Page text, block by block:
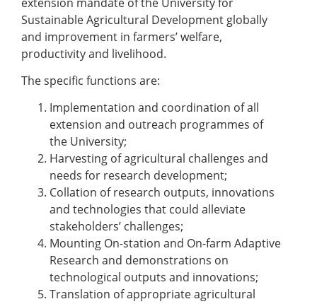
Sustainable Agricultural Development globally
and improvement in farmers’ welfare,
productivity and livelihood.
The specific functions are:
Implementation and coordination of all
extension and outreach programmes of
the University;
Harvesting of agricultural challenges and
needs for research development;
Collation of research outputs, innovations
and technologies that could alleviate
stakeholders’ challenges;
Mounting On-station and On-farm Adaptive
Research and demonstrations on
technological outputs and innovations;
Translation of appropriate agricultural